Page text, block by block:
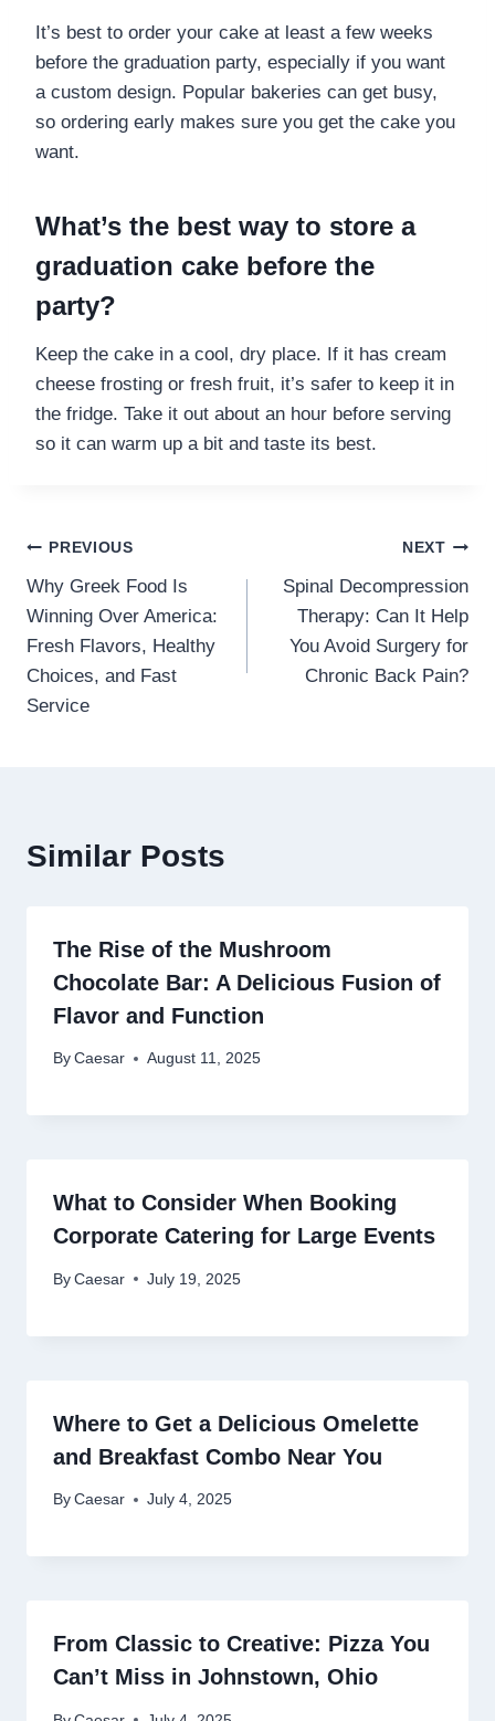
It’s best to order your cake at least a few weeks
before the graduation party, especially if you want
a custom design. Popular bakeries can get busy,
so ordering early makes sure you get the cake you
want.
What’s the best way to store a
graduation cake before the
party?
Keep the cake in a cool, dry place. If it has cream
cheese frosting or fresh fruit, it’s safer to keep it in
the fridge. Take it out about an hour before serving
so it can warm up a bit and taste its best.
Post
navigation
PREVIOUS
Why Greek Food Is
Winning Over America:
Fresh Flavors, Healthy
Choices, and Fast
Service
NEXT
Spinal Decompression
Therapy: Can It Help
You Avoid Surgery for
Chronic Back Pain?
Similar Posts
The Rise of the Mushroom
Chocolate Bar: A Delicious Fusion of
Flavor and Function
By Caesar August 11, 2025
What to Consider When Booking
Corporate Catering for Large Events
By Caesar July 19, 2025
Where to Get a Delicious Omelette
and Breakfast Combo Near You
By Caesar July 4, 2025
From Classic to Creative: Pizza You
Can’t Miss in Johnstown, Ohio